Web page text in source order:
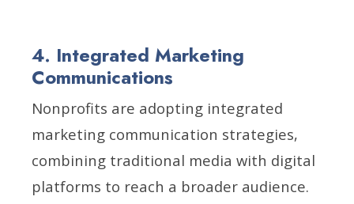
4. Integrated Marketing
Communications
Nonprofits are adopting integrated
marketing communication strategies,
combining traditional media with digital
platforms to reach a broader audience.